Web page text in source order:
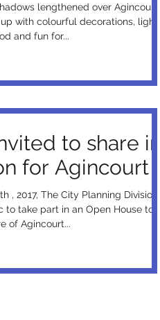
lengthened over Agincourt
with colourful decorations, lights,
and fun for...
to share in
for Agincourt
, 2017, The City Planning Division
in an Open House to
of Agincourt...